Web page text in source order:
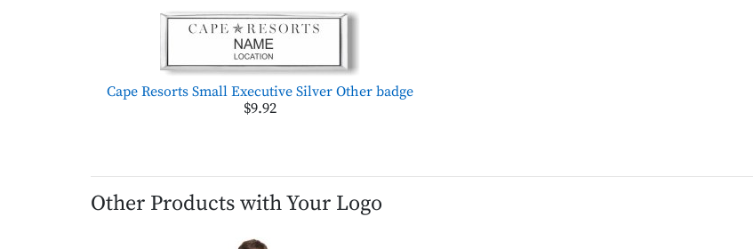
Cape Resorts Small Executive Silver Other badge
$9.92
Other Products with Your Logo